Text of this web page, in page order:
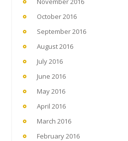
October 2016
September 2016
August 2016
July 2016
June 2016
May 2016
April 2016
March 2016
February 2016